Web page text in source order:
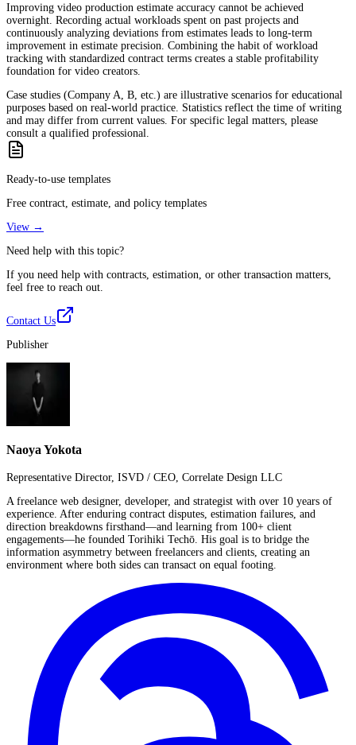
Improving video production estimate accuracy cannot be achieved
overnight. Recording actual workloads spent on past projects and
continuously analyzing deviations from estimates leads to long-term
improvement in estimate precision. Combining the habit of workload
tracking with standardized contract terms creates a stable profitability
foundation for video creators.
Case studies (Company A, B, etc.) are illustrative scenarios for educational
purposes based on real-world practice. Statistics reflect the time of writing
and may differ from current values. For specific legal matters, please
consult a qualified professional.
Ready-to-use templates
Free contract, estimate, and policy templates
View →
Need help with this topic?
If you need help with contracts, estimation, or other transaction matters,
feel free to reach out.
Contact Us
Publisher
Naoya Yokota
Representative Director, ISVD / CEO, Correlate Design LLC
A freelance web designer, developer, and strategist with over 10 years of
experience. After enduring contract disputes, estimation failures, and
direction breakdowns firsthand—and learning from 100+ client
engagements—he founded Torihiki Techō. His goal is to bridge the
information asymmetry between freelancers and clients, creating an
environment where both sides can transact on equal footing.